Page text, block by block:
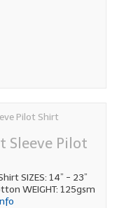
Sleeve Pilot
SIZES: 14” - 23”
WEIGHT: 125gsm